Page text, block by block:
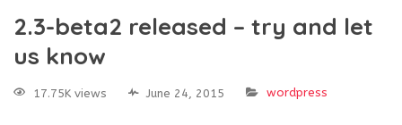
2.3-beta2 released – try and let
us know
17.75K views June 24, 2015 wordpress